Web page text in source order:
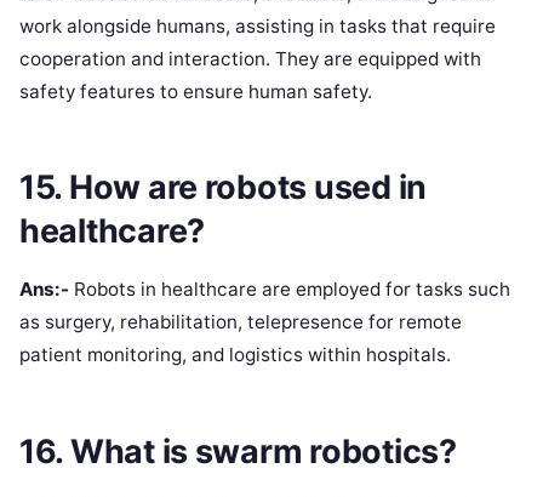
work alongside humans, assisting in tasks that require
cooperation and interaction. They are equipped with
safety features to ensure human safety.
15. How are robots used in
healthcare?
Ans:- Robots in healthcare are employed for tasks such
as surgery, rehabilitation, telepresence for remote
patient monitoring, and logistics within hospitals.
16. What is swarm robotics?